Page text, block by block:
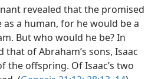
revealed that the promised
a human, for he would be a
But who would he be? In
that of Abraham’s sons, Isaac
the offspring. Of Isaac’s two